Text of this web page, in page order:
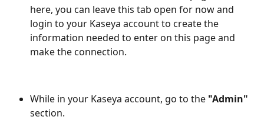
here, you can leave this tab open for now and
login to your Kaseya account to create the
information needed to enter on this page and
make the connection.
While in your Kaseya account, go to the "Admin"
section.